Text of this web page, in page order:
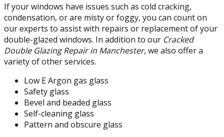
If your windows have issues such as cold cracking,
condensation, or are misty or foggy, you can count on
our experts to assist with repairs or replacement of your
double-glazed windows. In addition to our Cracked
Double Glazing Repair in Manchester, we also offer a
variety of other services.
Low E Argon gas glass
Safety glass
Bevel and beaded glass
Self-cleaning glass
Pattern and obscure glass